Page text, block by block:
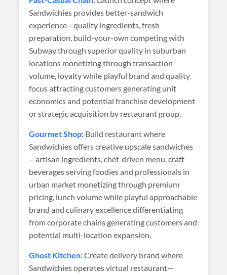
Sandwichies provides better-sandwich
experience—quality ingredients, fresh
preparation, build-your-own competing with
Subway through superior quality in suburban
locations monetizing through transaction
volume, loyalty while playful brand and quality
focus attracting customers generating unit
economics and potential franchise development
or strategic acquisition by restaurant group.
Gourmet Shop: Build restaurant where
Sandwichies offers creative upscale sandwiches
—artisan ingredients, chef-driven menu, craft
beverages serving foodies and professionals in
urban market monetizing through premium
pricing, lunch volume while playful approachable
brand and culinary excellence differentiating
from corporate chains generating customers and
potential multi-location expansion.
Ghost Kitchen:Create delivery brand where
Sandwichies operates virtual restaurant—